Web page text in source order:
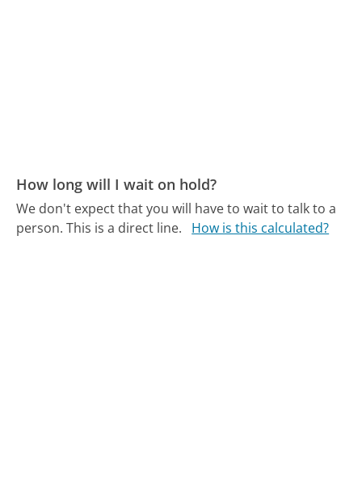
How long will I wait on hold?
We don't expect that you will have to wait to talk to a
person. This is a direct line.
How is this calculated?